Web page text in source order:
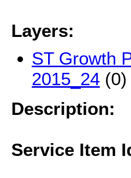
Layers:
ST Growth
2015_24 (0)
Description:
Service Item